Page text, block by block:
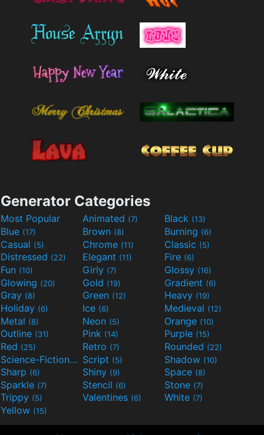
Generator Categories
Most Popular Animated (7) Black (13)
Blue (17) Brown (8) Burning (6)
Casual (5) Chrome (11) Classic (5)
Distressed (22) Elegant (11) Fire (6)
Fun (10) Girly (7) Glossy (16)
Glowing (20) Gold (19) Gradient (6)
Gray (8) Green (12) Heavy (19)
Holiday (6) Ice (6) Medieval (12)
Metal (8) Neon (5) Orange (10)
Outline (31) Pink (14) Purple (15)
Red (25) Retro (7) Rounded (22)
Science-Fiction(9) Script (5) Shadow (10)
Sharp (6) Shiny (9) Space (8)
Sparkle (7) Stencil (6) Stone (7)
Trippy (5) Valentines (6) White (7)
Yellow (15)